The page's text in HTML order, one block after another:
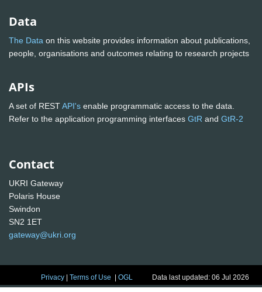
Data
The Data on this website provides information about publications,
people, organisations and outcomes relating to research projects
APIs
A set of RESTAPI's enable programmatic access to the data.
Refer to the application programming interfaces GtR and GtR-2
Contact
UKRI Gateway
Polaris House
Swindon
SN2 1ET
gateway@ukri.org
Privacy |Terms of Use |OGL Data last updated: 06 Jul 2026